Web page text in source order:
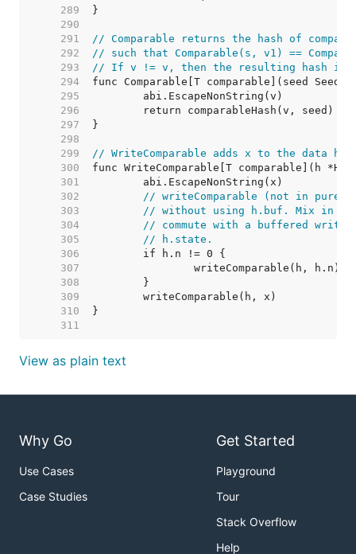
   289
   290
   291
// Comparable returns the hash of
   292
// such that Comparable(s, v1) ==
   293
// If v != v, then the resulting hash is
   294
   295
   296
   297
   298
   299
// WriteComparable adds x to the data
   300
   301
   302
// writeComparable (not in
   303
// without using h.buf. Mix in
   304
// commute with a buffered write,
   305
// h.state.
   306
   307
   308
   309
   310
   311
View as plain text
Why Go
Use Cases
Case Studies
Get Started
Playground
Tour
Stack Overflow
Help